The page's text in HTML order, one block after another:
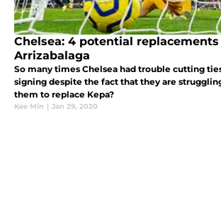
Chelsea: 4 potential replacements
Arrizabalaga
So many times Chelsea had trouble cutting
signing despite the fact that they are
them to replace Kepa?
Kee Min | Jan 29, 2020